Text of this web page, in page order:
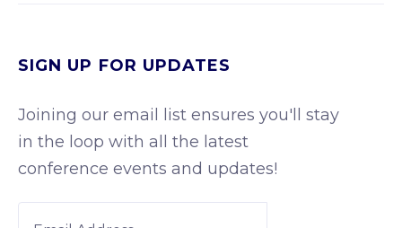
SIGN UP FOR UPDATES
Joining our email list ensures you'll stay
in the loop with all the latest
conference events and updates!